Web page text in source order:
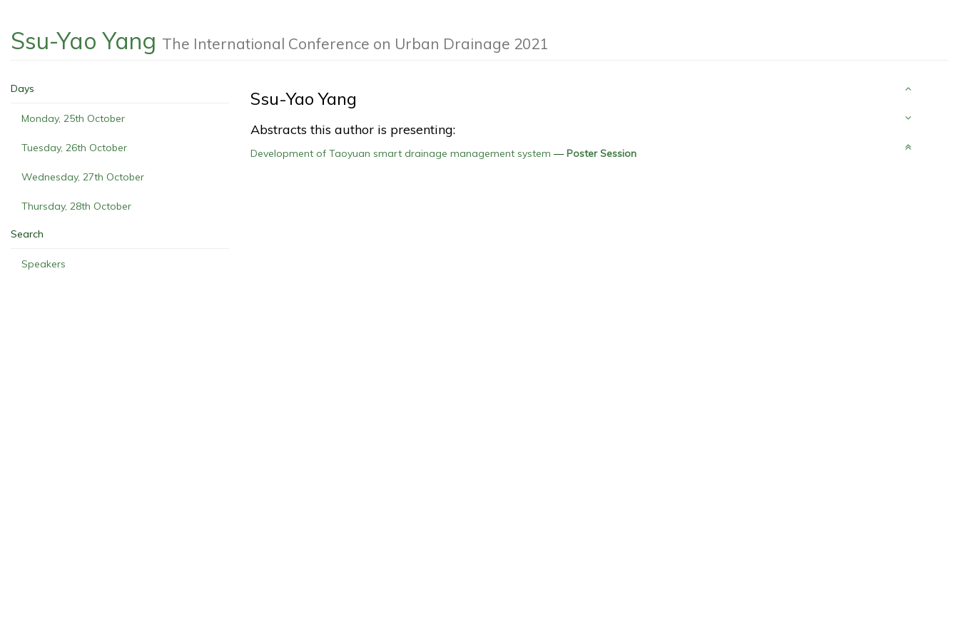
Ssu-Yao Yang The International Conference on Urban Drainage 2021
Days
Monday, 25th October
Tuesday, 26th October
Wednesday, 27th October
Thursday, 28th October
Search
Speakers
Ssu-Yao Yang
Abstracts this author is presenting:
Development of Taoyuan smart drainage management system —Poster Session